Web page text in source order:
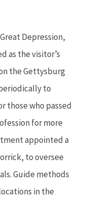
Depression,
as the visitor’s
the Gettysburg
to
those who passed
for more
appointed a
to oversee
Guide methods
in the